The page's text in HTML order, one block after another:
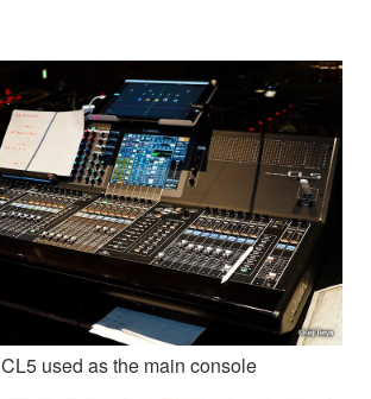
CL5 used as the main console